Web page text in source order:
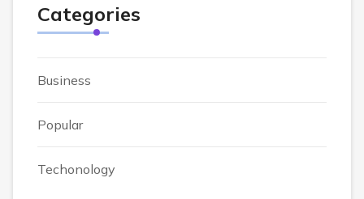
Categories
Business
Popular
Techonology